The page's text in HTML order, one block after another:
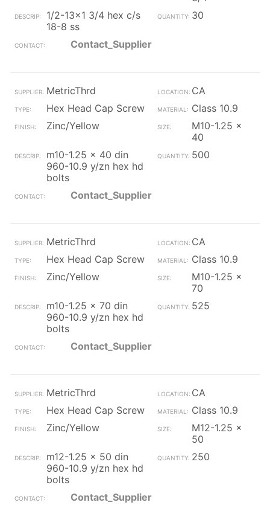
1/2-13x1 3/4 hex c/s
18-8 ss
30
Contact_Supplier
MetricThrd
CA
Hex Head Cap Screw
Class 10.9
Zinc/Yellow
M10-1.25 x
40
m10-1.25 x 40 din
960-10.9 y/zn hex hd
bolts
500
Contact_Supplier
MetricThrd
CA
Hex Head Cap Screw
Class 10.9
Zinc/Yellow
M10-1.25 x
70
m10-1.25 x 70 din
960-10.9 y/zn hex hd
bolts
525
Contact_Supplier
MetricThrd
CA
Hex Head Cap Screw
Class 10.9
Zinc/Yellow
M12-1.25 x
50
m12-1.25 x 50 din
960-10.9 y/zn hex hd
bolts
250
Contact_Supplier